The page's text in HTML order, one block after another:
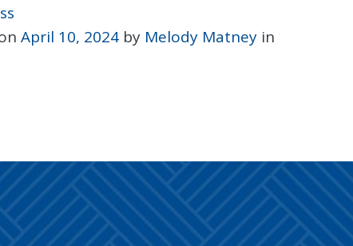
April 10, 2024 by Melody Matney in